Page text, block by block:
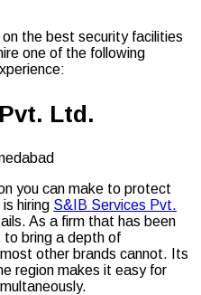
the best security facilities
one of the following
Ltd.
you can make to protect
hiring S&IB Services Pvt.
As a firm that has been
bring a depth of
other brands cannot. Its
region makes it easy for